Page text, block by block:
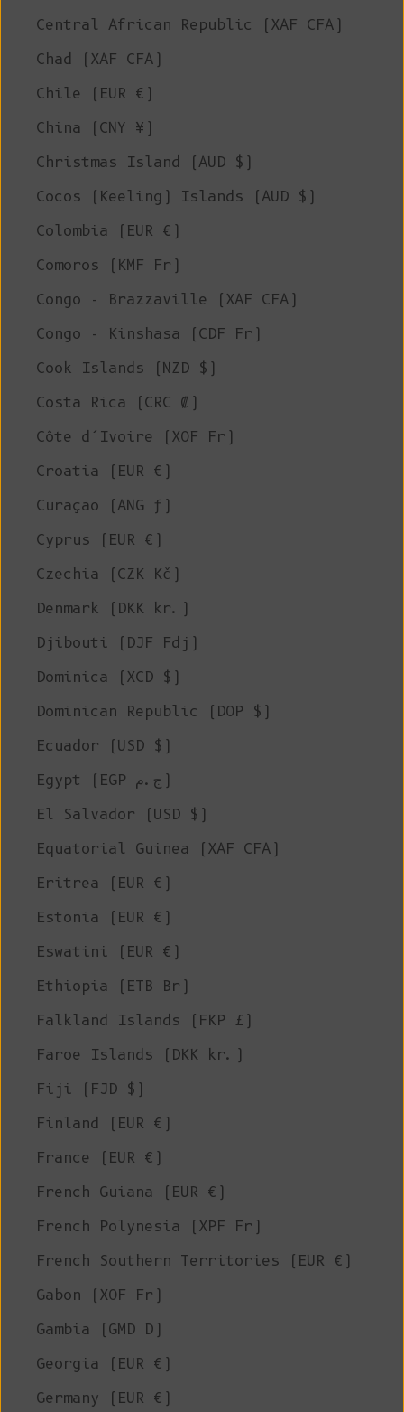
Central African Republic (XAF CFA)
Chad (XAF CFA)
Chile (EUR €)
China (CNY ¥)
Christmas Island (AUD $)
Cocos (Keeling) Islands (AUD $)
Colombia (EUR €)
Comoros (KMF Fr)
Congo - Brazzaville (XAF CFA)
Congo - Kinshasa (CDF Fr)
Cook Islands (NZD $)
Costa Rica (CRC ₡)
Côte d’Ivoire (XOF Fr)
Croatia (EUR €)
Curaçao (ANG ƒ)
Cyprus (EUR €)
Czechia (CZK Kč)
Denmark (DKK kr.)
Djibouti (DJF Fdj)
Dominica (XCD $)
Dominican Republic (DOP $)
Ecuador (USD $)
Egypt (EGP ج.م)
El Salvador (USD $)
Equatorial Guinea (XAF CFA)
Eritrea (EUR €)
Estonia (EUR €)
Eswatini (EUR €)
Ethiopia (ETB Br)
Falkland Islands (FKP £)
Faroe Islands (DKK kr.)
Fiji (FJD $)
Finland (EUR €)
France (EUR €)
French Guiana (EUR €)
French Polynesia (XPF Fr)
French Southern Territories (EUR €)
Gabon (XOF Fr)
Gambia (GMD D)
Georgia (EUR €)
Germany (EUR €)